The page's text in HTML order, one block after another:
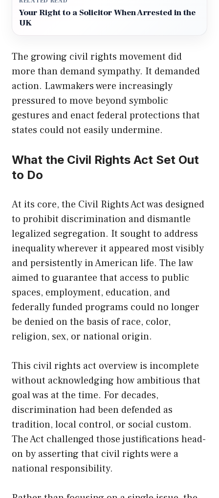
Your Right to a Solicitor When Arrested in the
UK
The growing civil rights movement did
more than demand sympathy. It demanded
action. Lawmakers were increasingly
pressured to move beyond symbolic
gestures and enact federal protections that
states could not easily undermine.
What the Civil Rights Act Set Out
to Do
At its core, the Civil Rights Act was designed
to prohibit discrimination and dismantle
legalized segregation. It sought to address
inequality wherever it appeared most visibly
and persistently in American life. The law
aimed to guarantee that access to public
spaces, employment, education, and
federally funded programs could no longer
be denied on the basis of race, color,
religion, sex, or national origin.
This civil rights act overview is incomplete
without acknowledging how ambitious that
goal was at the time. For decades,
discrimination had been defended as
tradition, local control, or social custom.
The Act challenged those justifications head-
on by asserting that civil rights were a
national responsibility.